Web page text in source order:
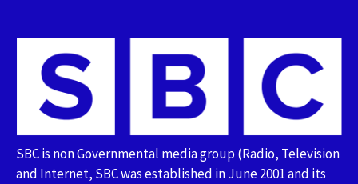
SBC is non Governmental media group (Radio, Television
and Internet, SBC was established in June 2001 and its